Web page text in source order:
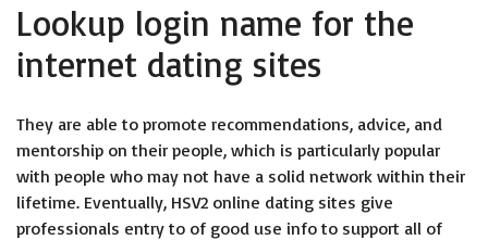
Lookup login name for the
internet dating sites
They are able to promote recommendations, advice, and
mentorship on their people, which is particularly popular
with people who may not have a solid network within their
lifetime. Eventually, HSV2 online dating sites give
professionals entry to of good use info to support all of